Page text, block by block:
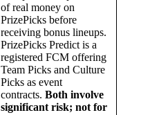
of real money on
PrizePicks before
receiving bonus lineups.
PrizePicks Predict is a
registered FCM offering
Team Picks and Culture
Picks as event
contracts. Both involve
significant risk; not for